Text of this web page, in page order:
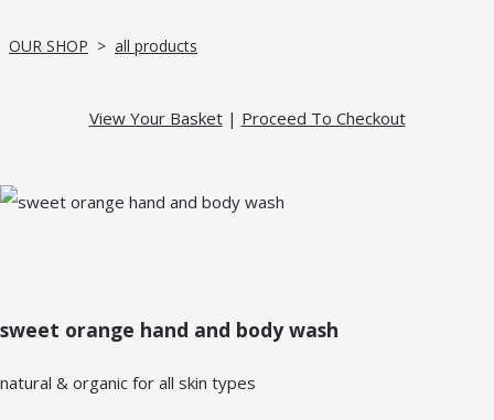
OUR SHOP > all products
View Your Basket| Proceed To Checkout
sweet orange hand and body wash
natural & organic for all skin types